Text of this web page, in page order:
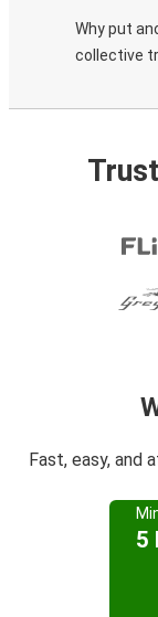
Why put
collective
Fast, easy, and
5